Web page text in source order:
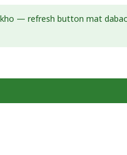
— refresh button mat